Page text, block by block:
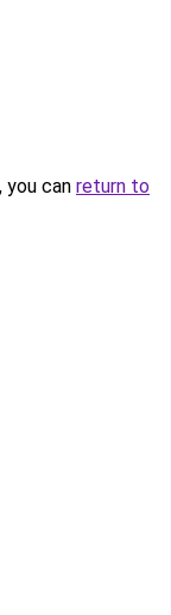
can return to